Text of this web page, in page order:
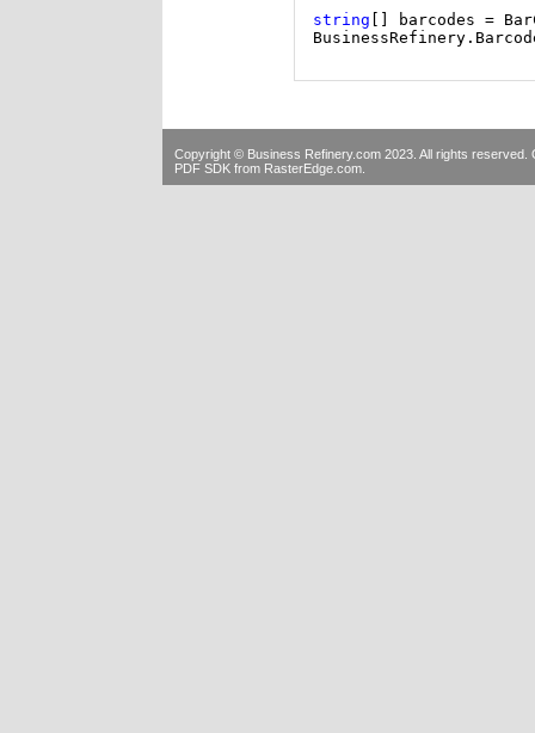
string [] barcodes =
Copyright © Business Refinery.com 2023. All rights
PDF SDK from RasterEdge.com.